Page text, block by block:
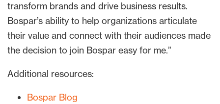
transform brands and drive business results.
Bospar’s ability to help organizations articulate
their value and connect with their audiences made
the decision to join Bospar easy for me.”
Additional resources:
Bospar Blog